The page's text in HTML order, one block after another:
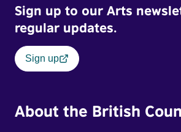
Sign up to our Arts
regular updates.
Sign up
About the British